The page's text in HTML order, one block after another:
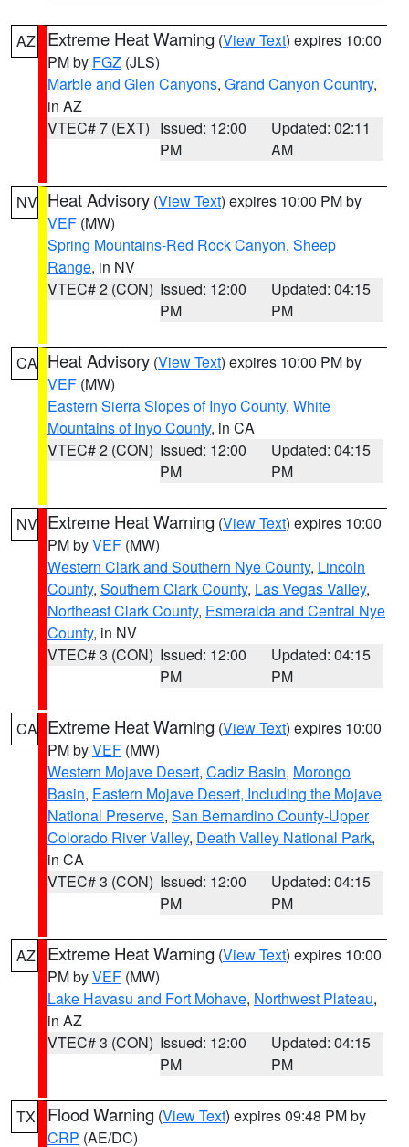
AZ Extreme Heat Warning (View Text) expires 10:00
PM by FGZ (JLS)
Marble and Glen Canyons, Grand Canyon Country,
in AZ
VTEC# 7 (EXT) Issued: 12:00
PM
Updated: 02:11
AM
NV Heat Advisory (View Text) expires 10:00 PM by
VEF (MW)
Spring Mountains-Red Rock Canyon, Sheep
Range, in NV
VTEC# 2 (CON) Issued: 12:00
PM
Updated: 04:15
PM
CA Heat Advisory (View Text) expires 10:00 PM by
VEF (MW)
Eastern Sierra Slopes of Inyo County, White
Mountains of Inyo County, in CA
VTEC# 2 (CON) Issued: 12:00
PM
Updated: 04:15
PM
NV Extreme Heat Warning (View Text) expires 10:00
PM byVEF (MW)
Western Clark and Southern Nye County, Lincoln
County, Southern Clark County, Las Vegas Valley,
Northeast Clark County, Esmeralda and Central Nye
County, in NV
VTEC# 3 (CON) Issued: 12:00
PM
Updated: 04:15
PM
CA Extreme Heat Warning (View Text) expires 10:00
PM byVEF (MW)
Western Mojave Desert, Cadiz Basin, Morongo
Basin, Eastern Mojave Desert, Including the Mojave
National Preserve, San Bernardino County-Upper
Colorado River Valley, Death Valley National Park,
in CA
VTEC# 3 (CON) Issued: 12:00
PM
Updated: 04:15
PM
AZ Extreme Heat Warning (View Text) expires 10:00
PM byVEF (MW)
Lake Havasu and Fort Mohave, Northwest Plateau,
in AZ
VTEC# 3 (CON) Issued: 12:00
PM
Updated: 04:15
PM
TX Flood Warning (View Text) expires 09:48 PM by
CRP (AE/DC)